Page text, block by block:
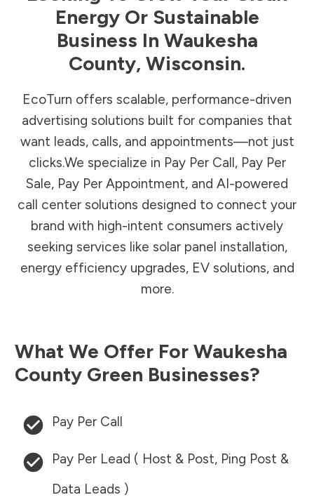
Energy Or Sustainable
Business In Waukesha
County, Wisconsin.
EcoTurn offers scalable, performance-driven
advertising solutions built for companies that
want leads, calls, and appointments—not just
clicks.We specialize in Pay Per Call, Pay Per
Sale, Pay Per Appointment, and AI-powered
call center solutions designed to connect your
brand with high-intent consumers actively
seeking services like solar panel installation,
energy efficiency upgrades, EV solutions, and
more.
What We Offer For Waukesha
County Green Businesses?
Pay Per Call
Pay Per Lead ( Host & Post, Ping Post &
Data Leads )